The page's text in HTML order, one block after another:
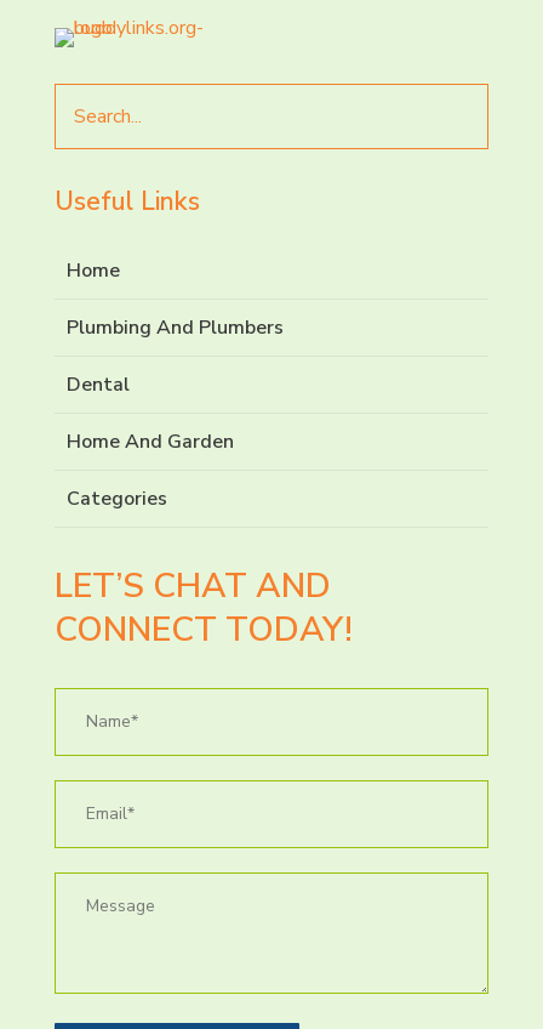
for
Useful Links
Home
Plumbing And Plumbers
Dental
Home And Garden
Categories
LET’S CHAT AND
CONNECT TODAY!